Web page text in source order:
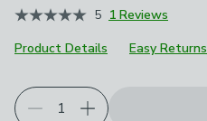
5 1 Reviews
Product Details
Easy Returns